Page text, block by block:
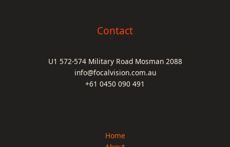
Contact
U1 572-574 Military Road Mosman 2088
info@focalvision.com.au
+61 0450 090 491
Home